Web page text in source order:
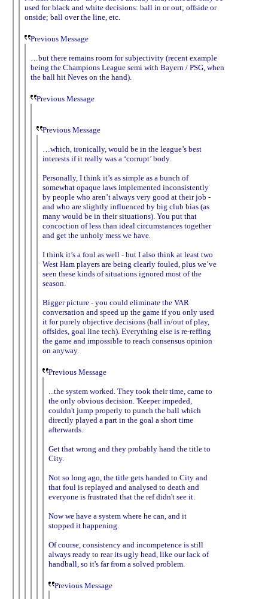
used for black and white decisions: ball in or out; offside or
onside; ball over the line, etc.
Previous Message
…but there remains room for subjectivity (recent example
being the Champions League semi with Bayern / PSG, when
the ball hit Neves on the hand).
Previous Message
Previous Message
…which, ironically, would be in the league’s best
interests if it really was a ‘corrupt’ body.
Personally, I think it’s as simple as a bunch of
somewhat opaque laws implemented inconsistently
by people who aren’t always very good at their job -
and who are slightly influenced by big club bias (as
many would be in their situations). You put that
concoction of less than ideal circumstances together
and get the unholy mess we have.
I think it’s a foul as well - but I also think at least two
West Ham players are being clearly fouled, plus we’ve
seen these kinds of situations ignored most of the
season.
Bigger picture - you could eliminate the VAR
conversation and speed up the game if you only used
it for purely objective decisions (ball in/out of play,
offsides, goal line tech). Everything else is re-reffing
the game and impossible to reach consensus opinion
on anyway.
Previous Message
...the system worked. They took their time, came to
the only obvious decision. 'Keeper impeded,
couldn't jump properly to punch the ball which
directly played a part in the goal a short time
afterwards.
Get that wrong and they probably hand the title to
City.
Not so long ago, the title gets handed to City and
that foul is replayed and analysed to death and
everyone is frustrated that the ref didn't see it.
Now we have a system where he can, and it
stopped it happening.
Of course, consistency and incompetence is still
always ready to rear its ugly head, like our lack of
handball, so it's far from a solved problem.
Previous Message